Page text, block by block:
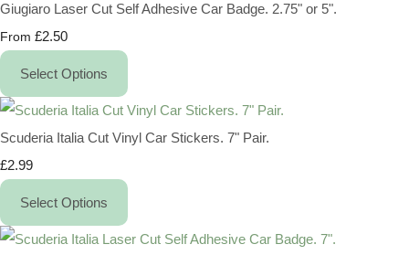
Giugiaro Laser Cut Self Adhesive Car Badge. 2.75" or 5".
From £2.50
Select Options
Scuderia Italia Cut Vinyl Car Stickers. 7" Pair.
£2.99
Select Options